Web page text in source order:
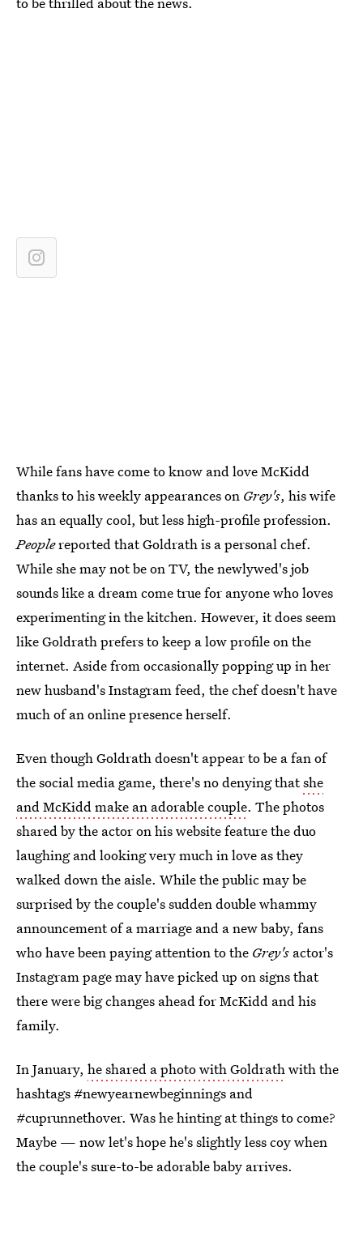
While fans have come to know and love McKidd
thanks to his weekly appearances on Grey's, his wife
has an equally cool, but less high-profile profession.
Peoplereported that Goldrath is a personal chef.
While she may not be on TV, the newlywed's job
sounds like a dream come true for anyone who loves
experimenting in the kitchen. However, it does seem
like Goldrath prefers to keep a low profile on the
internet. Aside from occasionally popping up in her
new husband's Instagram feed, the chef doesn't have
much of an online presence herself.
Even though Goldrath doesn't appear to be a fan of
the social media game, there's no denying thatshe
and McKidd make an adorable couple. The photos
shared by the actor on his website feature the duo
laughing and looking very much in love as they
walked down the aisle. While the public may be
surprised by the couple's sudden double whammy
announcement of a marriage and a new baby, fans
who have been paying attention to the Grey's actor's
Instagram page may have picked up on signs that
there were big changes ahead for McKidd and his
family.
In January, he shared a photo with Goldrathwith the
hashtags #newyearnewbeginnings and
#cuprunnethover. Was he hinting at things to come?
Maybe — now let's hope he's slightly less coy when
the couple's sure-to-be adorable baby arrives.